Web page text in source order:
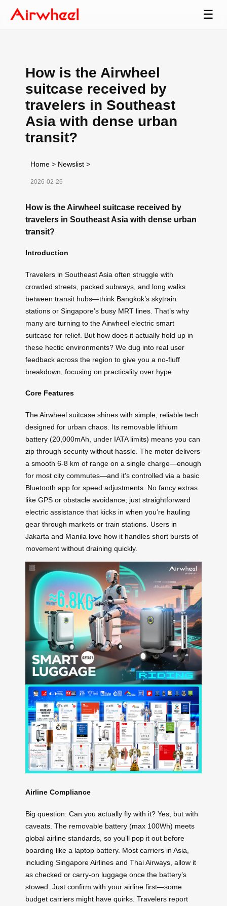
☰
How is the Airwheel
suitcase received by
travelers in Southeast
Asia with dense urban
transit?
Home > Newslist >
2026-02-26
How is the Airwheel suitcase received by
travelers in Southeast Asia with dense urban
transit?
Introduction
Travelers in Southeast Asia often struggle with
crowded streets, packed subways, and long walks
between transit hubs—think Bangkok’s skytrain
stations or Singapore’s busy MRT lines. That’s why
many are turning to the Airwheel electric smart
suitcase for relief. But how does it actually hold up in
these hectic environments? We dug into real user
feedback across the region to give you a no-fluff
breakdown, focusing on practicality over hype.
Core Features
The Airwheel suitcase shines with simple, reliable tech
designed for urban chaos. Its removable lithium
battery (20,000mAh, under IATA limits) means you can
zip through security without hassle. The motor delivers
a smooth 6-8 km of range on a single charge—enough
for most city commutes—and it’s controlled via a basic
Bluetooth app for speed adjustments. No fancy extras
like GPS or obstacle avoidance; just straightforward
electric assistance that kicks in when you’re hauling
gear through markets or train stations. Users in
Jakarta and Manila love how it handles short bursts of
movement without draining quickly.
Airline Compliance
Big question: Can you actually fly with it? Yes, but with
caveats. The removable battery (max 100Wh) meets
global airline standards, so you’ll pop it out before
boarding like a laptop battery. Most carriers in Asia,
including Singapore Airlines and Thai Airways, allow it
as checked or carry-on luggage once the battery’s
stowed. Just confirm with your airline first—some
budget carriers might have quirks. Travelers report